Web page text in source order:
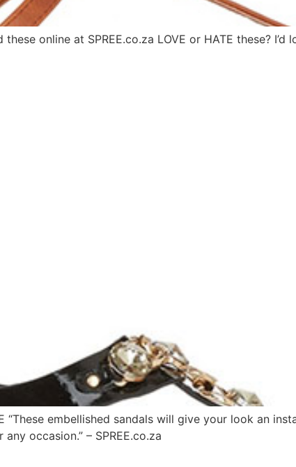
these online at SPREE.co.za LOVE or HATE these?
“These embellished sandals will give your look an
occasion.” – SPREE.co.za